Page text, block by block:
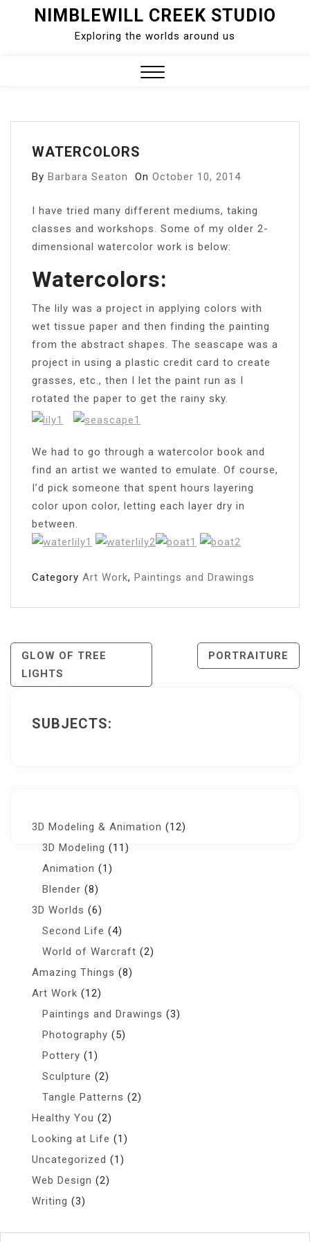
NIMBLEWILL CREEK STUDIO
Exploring the worlds around us
WATERCOLORS
By Barbara Seaton On October 10, 2014
I have tried many different mediums, taking
classes and workshops. Some of my older 2-
dimensional watercolor work is below:
Watercolors:
The lily was a project in applying colors with
wet tissue paper and then finding the painting
from the abstract shapes. The seascape was a
project in using a plastic credit card to create
grasses, etc., then I let the paint run as I
rotated the paper to get the rainy sky.
We had to go through a watercolor book and
find an artist we wanted to emulate. Of course,
I’d pick someone that spent hours layering
color upon color, letting each layer dry in
between.
Category Art Work, Paintings and Drawings
Post
Navigation
GLOW OF TREE
LIGHTS
PORTRAITURE
SUBJECTS:
3D Modeling & Animation (12)
3D Modeling (11)
Animation (1)
Blender (8)
3D Worlds (6)
Second Life (4)
World of Warcraft (2)
Amazing Things (8)
Art Work (12)
Paintings and Drawings (3)
Photography (5)
Pottery (1)
Sculpture (2)
Tangle Patterns (2)
Healthy You (2)
Looking at Life (1)
Uncategorized (1)
Web Design (2)
Writing (3)